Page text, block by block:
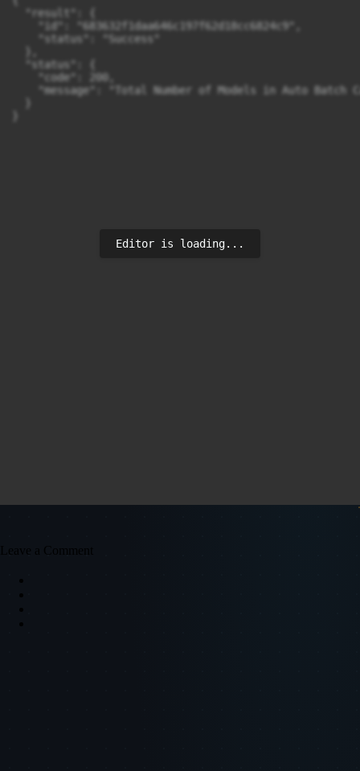
  "result": {
    "id": "683632f1daa646c197f62d18cc6824c9",
    "status": "Success"
  "status": {
    "code": 200,
"message": "Total Number of Models in Auto Batch
Editor is loading...